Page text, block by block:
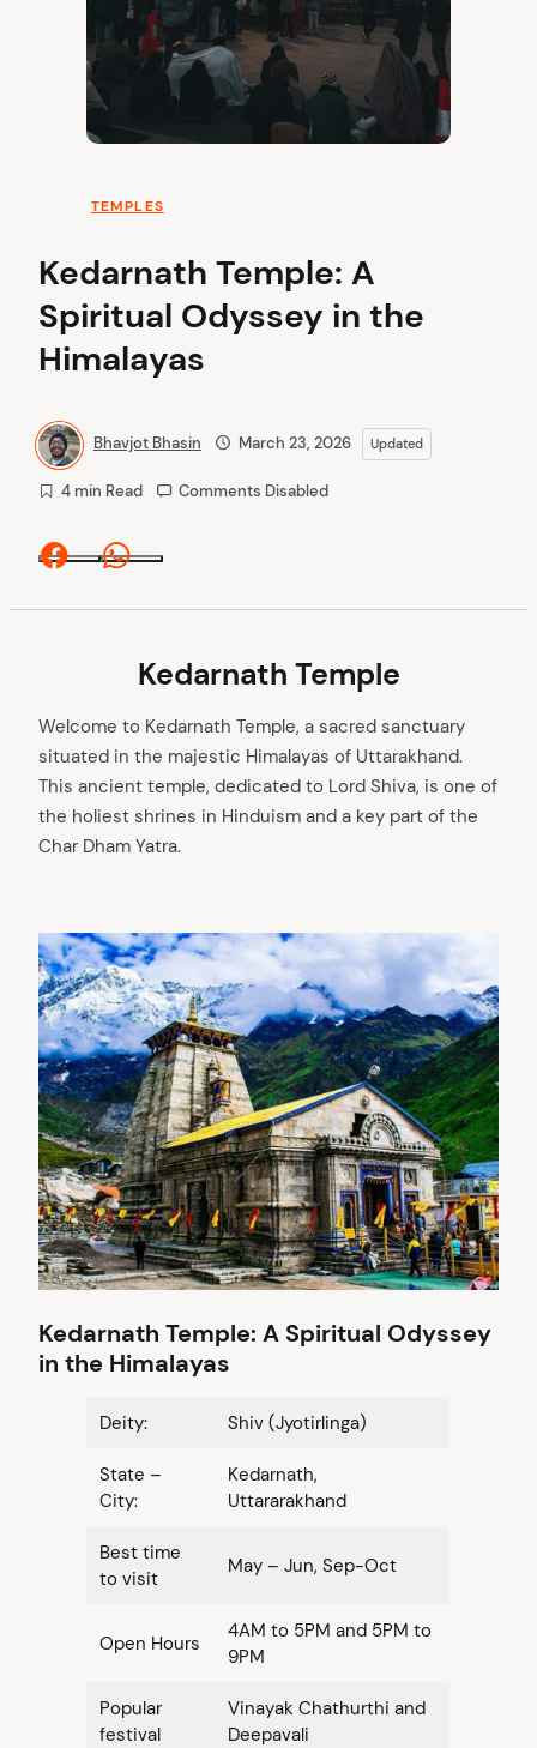
TEMPLES
Kedarnath Temple: A
Spiritual Odyssey in the
Himalayas
Bhavjot Bhasin March 23, 2026 Updated
4 min Read Comments Disabled
Facebook
Kedarnath Temple
Welcome to Kedarnath Temple, a sacred sanctuary
situated in the majestic Himalayas of Uttarakhand.
This ancient temple, dedicated to Lord Shiva, is one of
the holiest shrines in Hinduism and a key part of the
Char Dham Yatra.
Kedarnath Temple: A Spiritual Odyssey
in the Himalayas
Deity: Shiv (Jyotirlinga)
State –
City:
Kedarnath,
Uttararakhand
Best time
to visit
May – Jun, Sep-Oct
Open Hours
4AM to 5PM and 5PM to
9PM
Popular
festival
Vinayak Chathurthi and
Deepavali